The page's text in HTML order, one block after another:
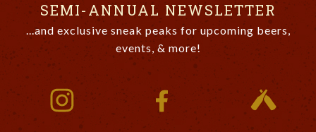
SEMI-ANNUAL NEWSLETTER
...and exclusive sneak peaks for upcoming beers,
events, & more!